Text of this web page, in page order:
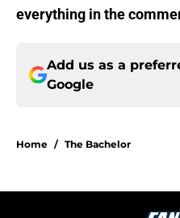
everything in the
Add us as a
Google
Home / The Bachelor